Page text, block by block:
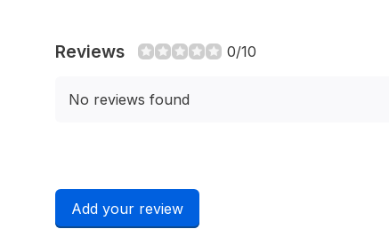
Reviews 0/10
No reviews found
Add your review